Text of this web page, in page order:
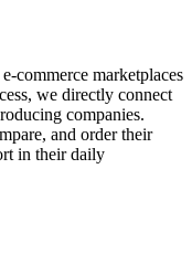
commerce marketplaces
we directly connect
companies.
and order their
in their daily